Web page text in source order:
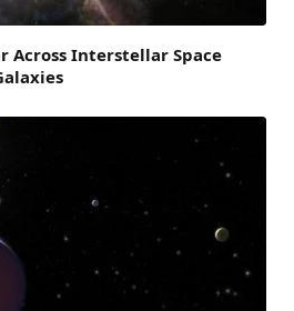
Across Interstellar Space